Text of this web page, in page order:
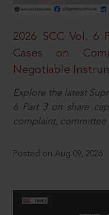
2026 SCC Vol. 6
Cases on
Negotiable
Explore the latest
6 Part 3 on share
complaint, committee
Posted on Aug 09, 2026